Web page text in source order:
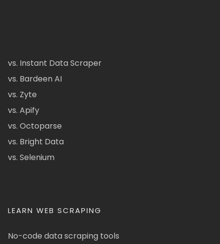
vs. Instant Data Scraper
vs. Bardeen AI
vs. Zyte
vs. Apify
vs. Octoparse
vs. Bright Data
vs. Selenium
LEARN WEB SCRAPING
No-code data scraping tools